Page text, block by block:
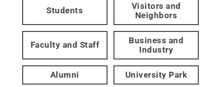
Students
Visitors and
Neighbors
Faculty and Staff
Business and
Industry
Alumni University Park